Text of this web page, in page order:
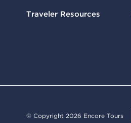
Traveler Resources
© Copyright 2026 Encore Tours